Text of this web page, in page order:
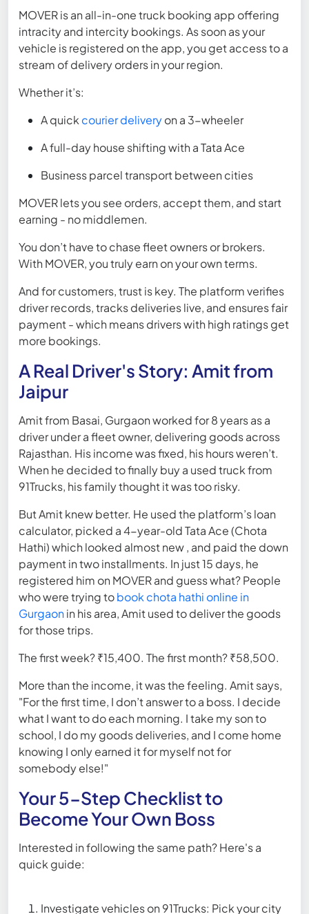
MOVER is an all-in-onetruck booking app offering
intracity and intercity bookings. As soon as your
vehicle is registered on the app, you get access to a
stream of delivery orders in your region.
Whether it’s:
A quick courier deliveryon a 3-wheeler
A full-day house shifting with a Tata Ace
Business parcel transport between cities
MOVER lets you see orders, accept them, and start
earning - no middlemen.
You don’t have to chase fleet owners or brokers.
With MOVER, you truly earn on your own terms.
And for customers, trust is key. The platform verifies
driver records, tracks deliveries live, and ensures fair
payment - which means drivers with high ratings get
more bookings.
A Real Driver's Story: Amit from
Jaipur
Amit from Basai, Gurgaon worked for 8 years as a
driver under a fleet owner, delivering goods across
Rajasthan. His income was fixed, his hours weren’t.
When he decided to finally buy a used truck from
91Trucks, his family thought it was too risky.
But Amit knew better. He used the platform’s loan
calculator, picked a 4-year-old Tata Ace (Chota
Hathi) which looked almost new , and paid the down
payment in two installments. In just 15 days, he
registered him on MOVER and guess what? People
who were trying tobook chota hathi online in
Gurgaonin his area, Amit used to deliver the goods
for those trips.
The first week? ₹15,400. The first month? ₹58,500.
More than the income, it was the feeling. Amit says,
"For the first time, I don’t answer to a boss. I decide
what I want to do each morning. I take my son to
school, I do my goods deliveries, and I come home
knowing I only earned it for myself not for
somebody else!"
Your 5-Step Checklist to
Become Your Own Boss
Interested in following the same path? Here's a
quick guide:
Investigate vehicles on 91Trucks: Pick your city